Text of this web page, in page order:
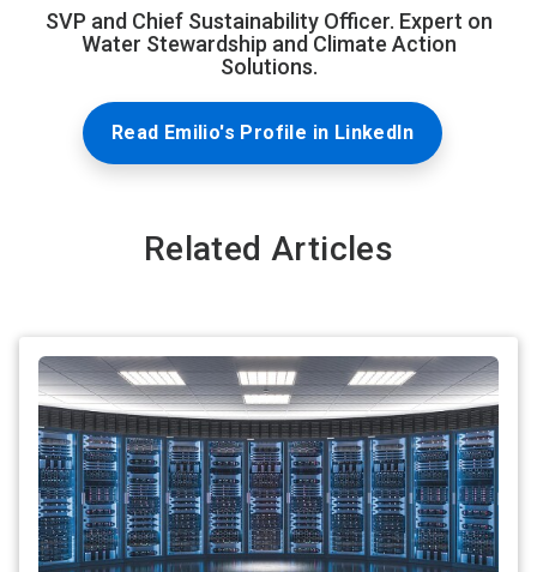
SVP and Chief Sustainability Officer. Expert on
Water Stewardship and Climate Action
Solutions.
Read Emilio's Profile in LinkedIn
Related Articles